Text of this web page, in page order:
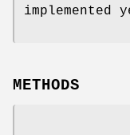
implemented
METHODS